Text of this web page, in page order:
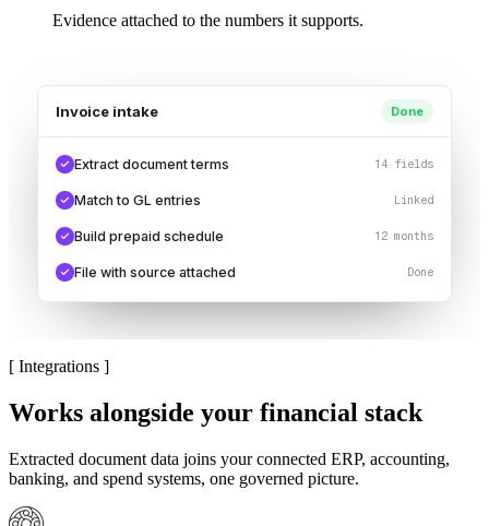
Evidence attached to the numbers it supports.
Invoice intake Done
Extract document terms 14 fields
Match to GL entries Linked
Build prepaid schedule 12 months
File with source attached Done
[ Integrations ]
Works alongside your financial stack
Extracted document data joins your connected ERP, accounting,
banking, and spend systems, one governed picture.